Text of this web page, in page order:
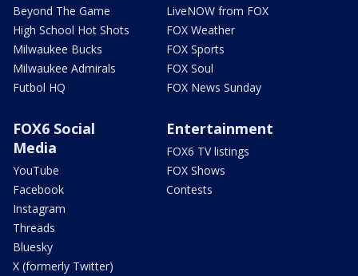
Beyond The Game
High School Hot Shots
Milwaukee Bucks
Milwaukee Admirals
Futbol HQ
LiveNOW from FOX
FOX Weather
FOX Sports
FOX Soul
FOX News Sunday
FOX6 Social
Media
YouTube
Facebook
Instagram
Threads
Bluesky
X (formerly Twitter)
Entertainment
FOX6 TV listings
FOX Shows
Contests